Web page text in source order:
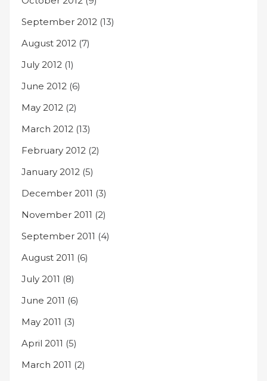
September 2012 (13)
August 2012 (7)
July 2012 (1)
June 2012 (6)
May 2012 (2)
March 2012 (13)
February 2012 (2)
January 2012 (5)
December 2011 (3)
November 2011 (2)
September 2011 (4)
August 2011 (6)
July 2011 (8)
June 2011 (6)
May 2011 (3)
April 2011 (5)
March 2011 (2)